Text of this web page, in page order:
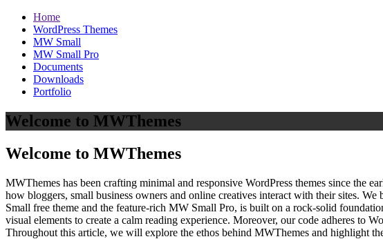
Home
WordPress Themes
MW Small
MW Small Pro
Documents
Downloads
Portfolio
Welcome to MWThemes
Welcome to MWThemes
MWThemes has been crafting minimal and responsive WordPress themes since the
how bloggers, small business owners and online creatives interact with their sites.
Small free theme and the feature‑rich MW Small Pro, is built on a rock‑solid
visual elements to create a calm reading experience. Moreover, our code adheres to
Throughout this article, we will explore the ethos behind MWThemes and highlight